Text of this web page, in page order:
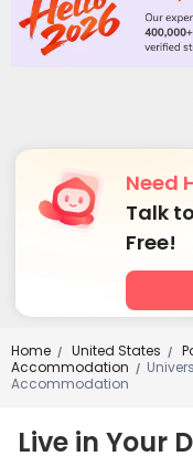
Need
Talk
Free!
Home / United States /
Accommodation
/
Accommodation
Live in Your